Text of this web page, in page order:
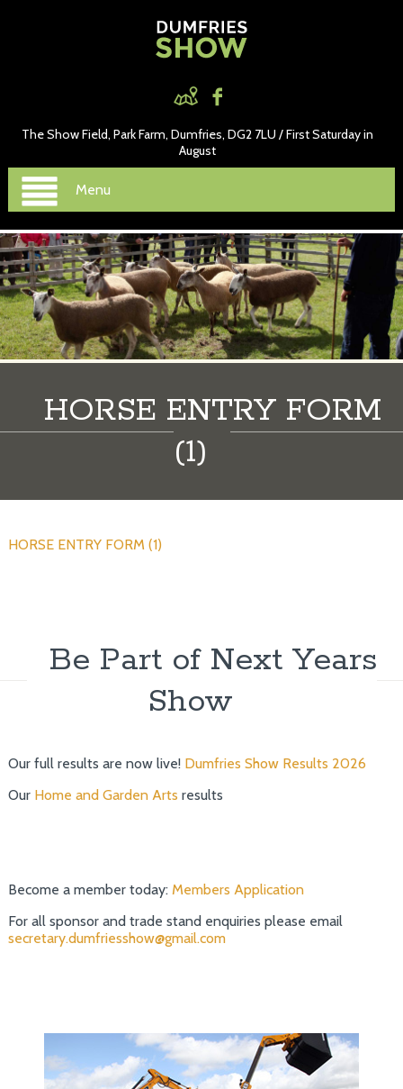
The Show Field, Park Farm, Dumfries, DG2 7LU / First Saturday in
August
Menu
HORSE ENTRY FORM
(1)
HORSE ENTRY FORM (1)
Be Part of Next Years
Show
Our full results are now live! Dumfries Show Results 2026
Our Home and Garden Arts results
Become a member today: Members Application
For all sponsor and trade stand enquiries please email
secretary.dumfriesshow@gmail.com